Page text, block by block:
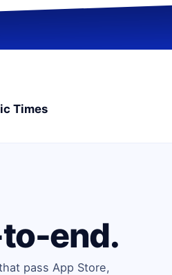
Times
end.
pass App Store,